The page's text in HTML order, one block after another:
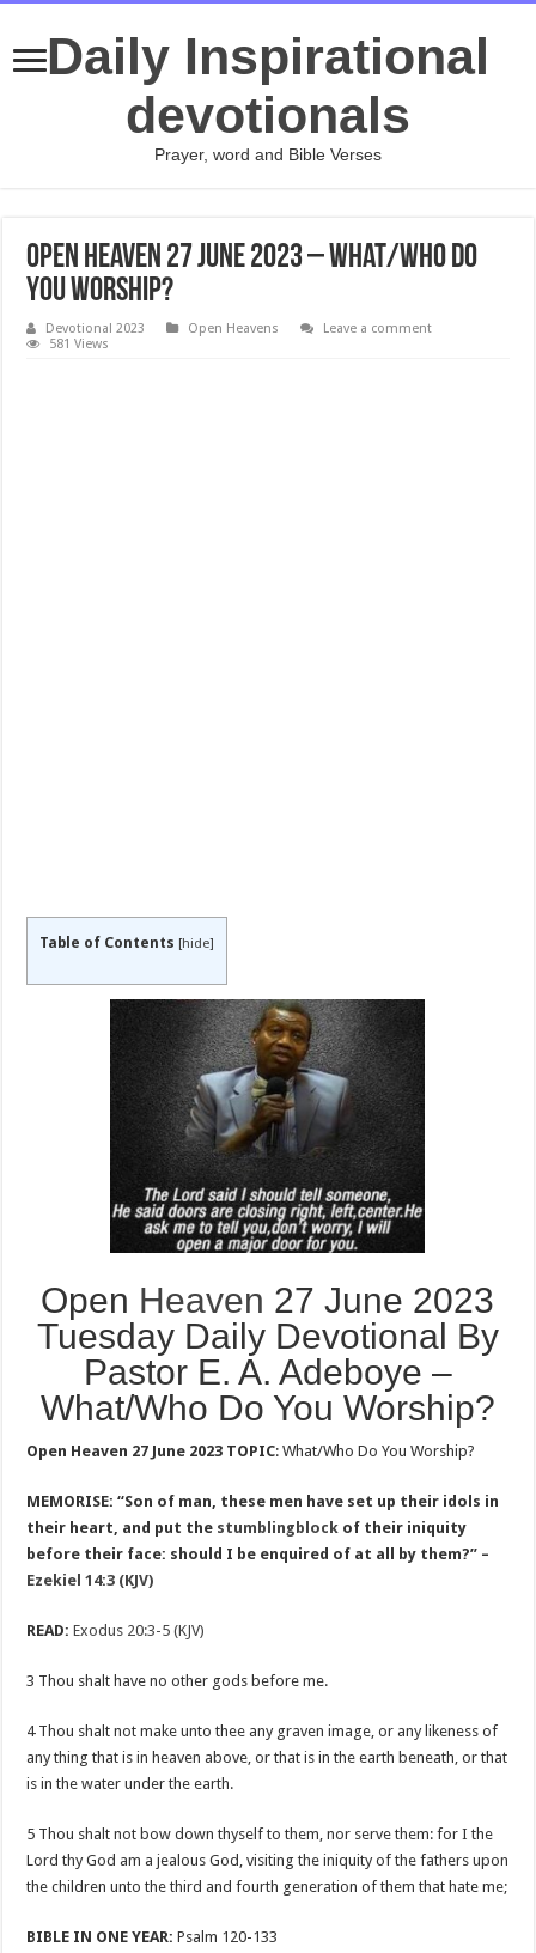
Daily Inspirational
devotionals
Prayer, word and Bible Verses
Open Heaven 27 June 2023 – What/Who Do
You Worship?
Devotional 2023 Open Heavens
Leave a comment
581 Views
Table of Contents [hide]
Open Heaven 27 June 2023
Tuesday Daily Devotional By
Pastor E. A. Adeboye –
What/Who Do You Worship?
Open Heaven 27 June 2023 TOPIC: What/Who Do You Worship?
MEMORISE: “Son of man, these men have set up their idols in
their heart, and put the stumblingblock of their iniquity
before their face: should I be enquired of at all by them?” –
Ezekiel 14:3 (KJV)
READ: Exodus 20:3-5 (KJV)
3 Thou shalt have no other gods before me.
4 Thou shalt not make unto thee any graven image, or any likeness of
any thing that is in heaven above, or that is in the earth beneath, or that
is in the water under the earth.
5 Thou shalt not bow down thyself to them, nor serve them: for I the
Lord thy God am a jealous God, visiting the iniquity of the fathers upon
the children unto the third and fourth generation of them that hate me;
BIBLE IN ONE YEAR: Psalm 120-133